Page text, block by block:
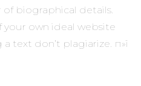
of biographical details.
own ideal website
text don’t plagiarize. п»ї